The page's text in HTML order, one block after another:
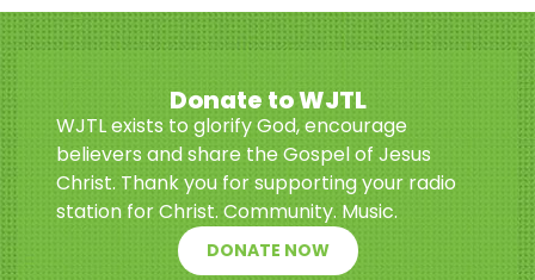
Donate to WJTL
WJTL exists to glorify God, encourage
believers and share the Gospel of Jesus
Christ. Thank you for supporting your radio
station for Christ. Community. Music.
DONATE NOW